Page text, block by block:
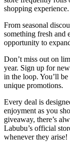
shopping experience.
From seasonal
something fresh and
opportunity to
Don’t miss out on
year. Sign up for
in the loop. You’ll
unique promotions.
Every deal is
enjoyment as you
giveaway, there’s
Labubu’s official
whenever they arise!